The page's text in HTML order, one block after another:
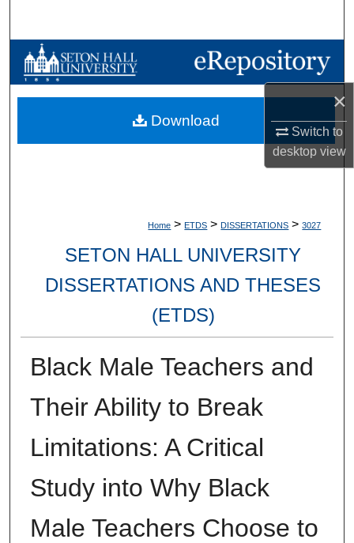
×
Switch to
desktopview
Browse Collections
My Account
Home > ETDS > DISSERTATIONS > 3027
SETON HALL UNIVERSITY
DISSERTATIONS AND THESES
(ETDS)
Black Male Teachers and
Their Ability to Break
Limitations: A Critical
Study into Why Black
Male Teachers Choose to
Download